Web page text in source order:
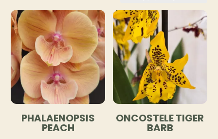
popularity
PHALAENOPSIS
PEACH
ONCOSTELE TIGER
BARB